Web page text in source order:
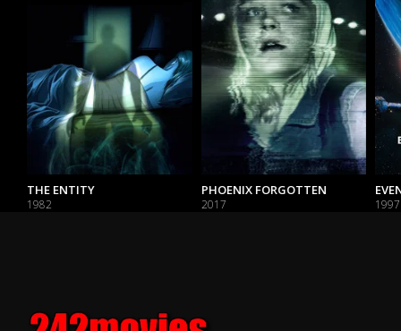
THE ENTITY
1982
PHOENIX FORGOTTEN
2017 1997